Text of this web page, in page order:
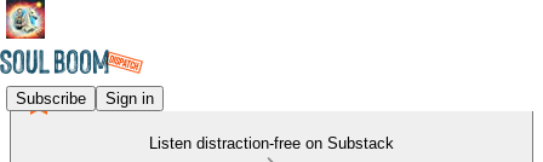
Subscribe Sign in
Listen distraction-free on Substack